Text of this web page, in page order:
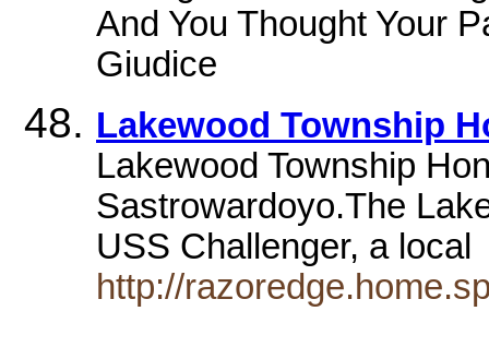
And You Thought Your
Giudice
Lakewood Township
Lakewood Township
Sastrowardoyo.The
USS Challenger, a
http://